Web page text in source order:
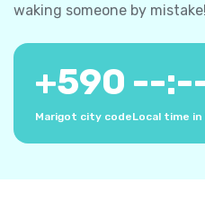
waking someone by mistake!
+590
Marigot city code
--
Local time in